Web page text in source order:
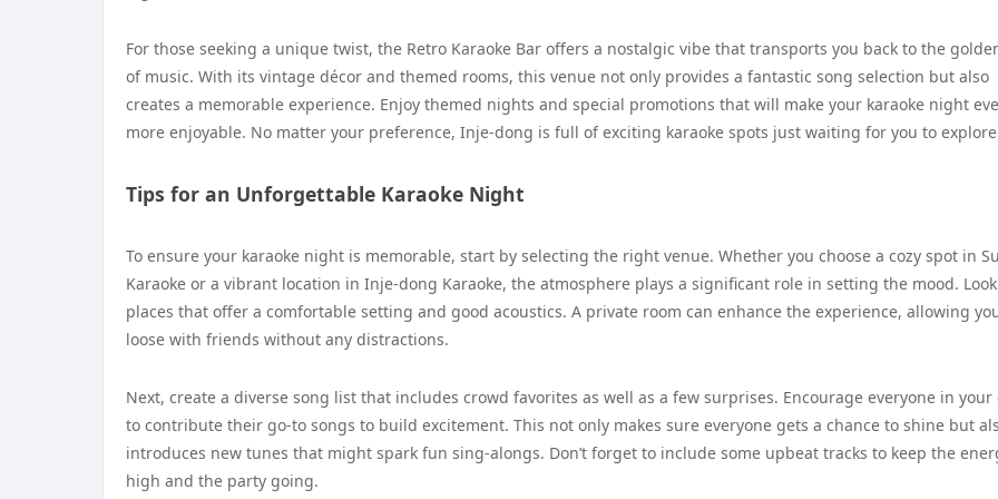
For those seeking a unique twist, the Retro Karaoke Bar offers a nostalgic vibe that transports you back to the
of music. With its vintage décor and themed rooms, this venue not only provides a fantastic song selection but also
creates a memorable experience. Enjoy themed nights and special promotions that will make your karaoke night
more enjoyable. No matter your preference, Inje-dong is full of exciting karaoke spots just waiting for you to
Tips for an Unforgettable Karaoke Night
To ensure your karaoke night is memorable, start by selecting the right venue. Whether you choose a cozy spot in
Karaoke or a vibrant location in Inje-dong Karaoke, the atmosphere plays a significant role in setting the mood.
places that offer a comfortable setting and good acoustics. A private room can enhance the experience, allowing
loose with friends without any distractions.
Next, create a diverse song list that includes crowd favorites as well as a few surprises. Encourage everyone in your
to contribute their go-to songs to build excitement. This not only makes sure everyone gets a chance to shine but
introduces new tunes that might spark fun sing-alongs. Don’t forget to include some upbeat tracks to keep the
high and the party going.